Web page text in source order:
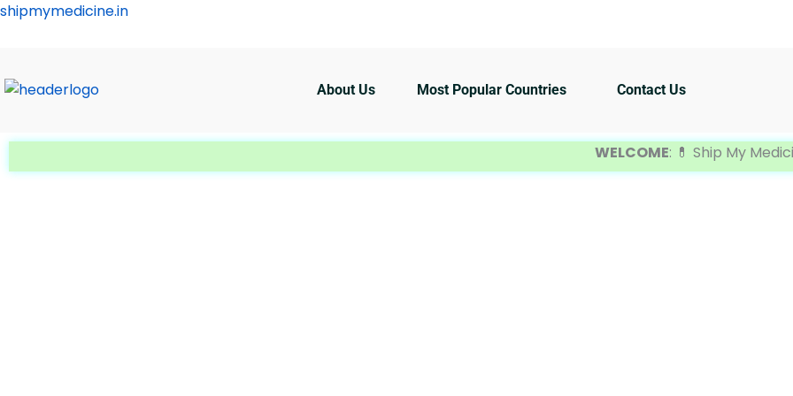
Skip
shipmymedicine.in
About Us Most Popular Countries Contact Us
WELCOME: 💊 Ship My Medicine is